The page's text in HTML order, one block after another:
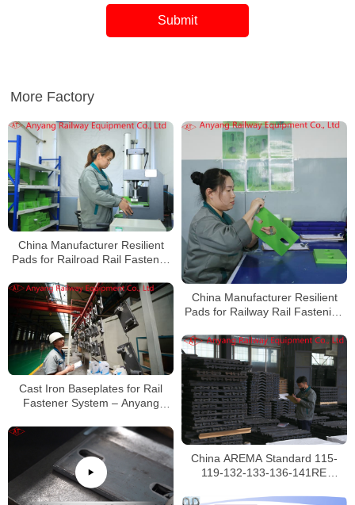
More Factory
China Manufacturer Resilient
Pads for Railroad Rail Fastener
China Manufacturer Resilient
Pads for Railway Rail Fastening
Cast Iron Baseplates for Rail
Fastener System – Anyang
China AREMA Standard 115-
119-132-133-136-141RE